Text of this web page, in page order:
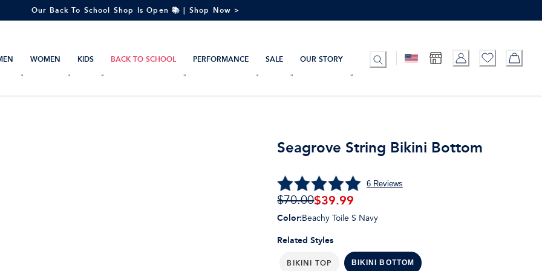
Our Back To School Shop Is Open 📚 | Shop Now >
WOMEN KIDS BACK TO SCHOOL PERFORMANCE SALE OUR STORY
Seagrove String Bikini Bottom
6Reviews
$70.00$39.99
Related Styles
BIKINI TOP BIKINI BOTTOM
Color:Beachy Toile S Navy